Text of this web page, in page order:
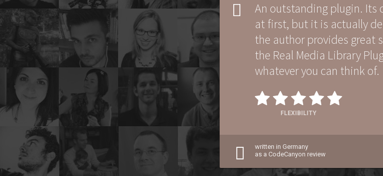
An outstanding plugin. Its
at first, but it is actually
the author provides great
the Real Media Library
whatever you can think of.
FLEXIBILITY
written in Germany
as a CodeCanyon review